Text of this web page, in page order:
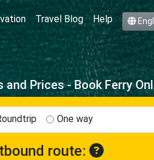
Travel Blog Help
and Prices - Book Ferry
One way
route: